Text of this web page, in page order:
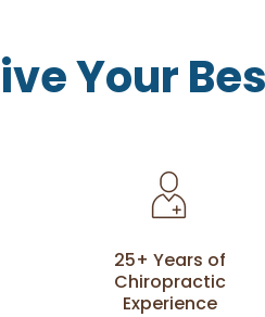
Your
25+ Years of
Chiropractic
Experience